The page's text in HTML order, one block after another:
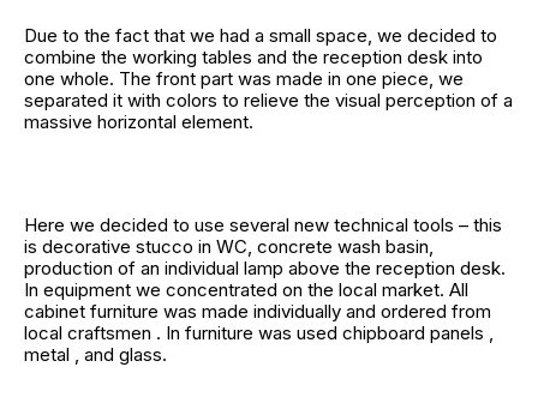
Due to the fact that we had a small space, we decided to
combine the working tables and the reception desk into
one whole. The front part was made in one piece, we
separated it with colors to relieve the visual perception of a
massive horizontal element.
Here we decided to use several new technical tools – this
is decorative stucco in WC, concrete wash basin,
production of an individual lamp above the reception desk.
In equipment we concentrated on the local market. All
cabinet furniture was made individually and ordered from
local craftsmen . In furniture was used chipboard panels ,
metal , and glass.